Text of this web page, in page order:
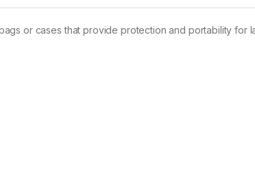
or cases that provide protection and portability for